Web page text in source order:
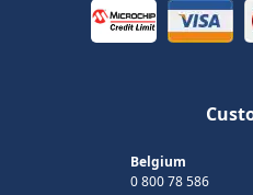
Belgium
0 800 78 586